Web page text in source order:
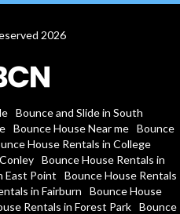
2026
Bounce and Slide in South
Bounce House Near me Bounce
House Rentals in College
Bounce House Rentals in
East Point
Bounce House Rentals
in Fairburn
Bounce House
Rentals in Forest Park Bounce